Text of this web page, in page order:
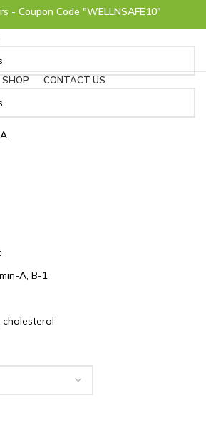
- Coupon Code "WELLNSAFE10"
- Coupon Code "WELLNSAFE10"
SHOP CONTACT US
A, B-1